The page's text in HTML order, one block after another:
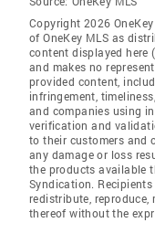
Copyright 2026
of OneKey MLS as
content displayed here
and makes no
provided content,
infringement,
and companies using
verification and
to their customers and
any damage or loss
the products available
Syndication.
redistribute, reproduce,
thereof without the